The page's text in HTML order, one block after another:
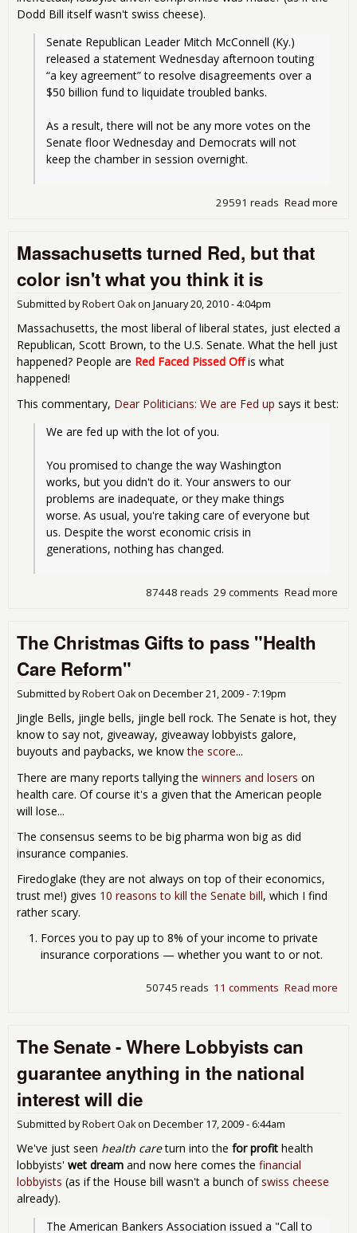
Dodd Bill itself wasn't swiss cheese).
Senate Republican Leader Mitch McConnell (Ky.)
released a statement Wednesday afternoon touting
“a key agreement” to resolve disagreements over a
$50 billion fund to liquidate troubled banks.
As a result, there will not be any more votes on the
Senate floor Wednesday and Democrats will not
keep the chamber in session overnight.
Read more
29591 reads
Massachusetts turned Red, but that
color isn't what you think it is
Submitted byRobert Oakon January 20, 2010 - 4:04pm
Massachusetts, the most liberal of liberal states, just elected a
Republican, Scott Brown, to the U.S. Senate. What the hell just
happened? People are Red Faced Pissed Offis what
happened!
This commentary, Dear Politicians: We are Fed up says it best:
We are fed up with the lot of you.
You promised to change the way Washington
works, but you didn't do it. Your answers to our
problems are inadequate, or they make things
worse. As usual, you're taking care of everyone but
us. Despite the worst economic crisis in
generations, nothing has changed.
Read more
29 comments
87448 reads
The Christmas Gifts to pass "Health
Care Reform"
Submitted byRobert Oakon December 21, 2009 - 7:19pm
Jingle Bells, jingle bells, jingle bell rock. The Senate is hot, they
know to say not, giveaway, giveaway lobbyists galore,
buyouts and paybacks, we knowthe score...
There are many reports tallying the winners and losers on
health care. Of course it's a given that the American people
will lose...
The consensus seems to be big pharma won big as did
insurance companies.
Firedoglake (they are not always on top of their economics,
trust me!) gives 10 reasons to kill the Senate bill, which I find
rather scary.
Forces you to pay up to 8% of your income to private
insurance corporations — whether you want to or not.
Read more
11 comments
50745 reads
The Senate - Where Lobbyists can
guarantee anything in the national
interest will die
Submitted byRobert Oakon December 17, 2009 - 6:44am
We've just seen health careturn into the for profit health
lobbyists' wet dream and now here comes the financial
lobbyists (as if the House bill wasn't a bunch ofswiss cheese
already).
The American Bankers Association issued a "Call to